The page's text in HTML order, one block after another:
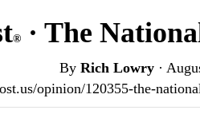
® · The
By Rich Lowry ·
opinion/120355-the-